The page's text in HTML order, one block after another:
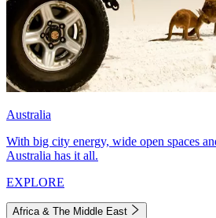
Australia
With big city energy, wide open spaces
Australia has it all.
EXPLORE
Africa & The Middle East